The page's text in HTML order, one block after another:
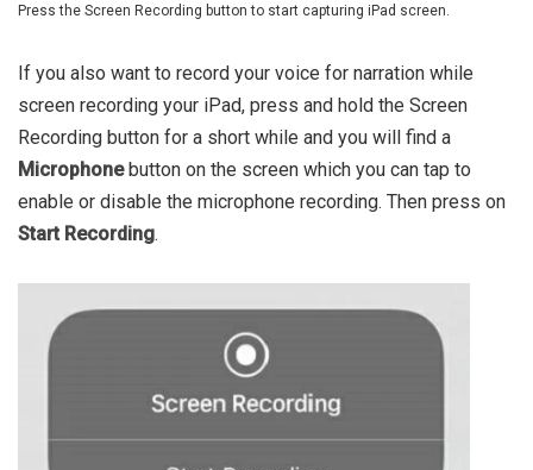
Press the Screen Recording button to start capturing iPad screen.
If you also want to record your voice for narration while
screen recording your iPad, press and hold the Screen
Recording button for a short while and you will find a
Microphonebutton on the screen which you can tap to
enable or disable the microphone recording. Then press on
Start Recording.